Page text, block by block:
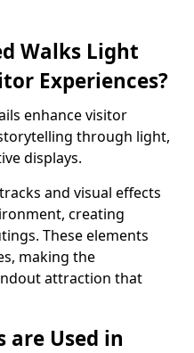
Walks Light
Experiences?
enhance visitor
through light,
displays.
and visual effects
creating
These elements
making the
attraction that
are Used in